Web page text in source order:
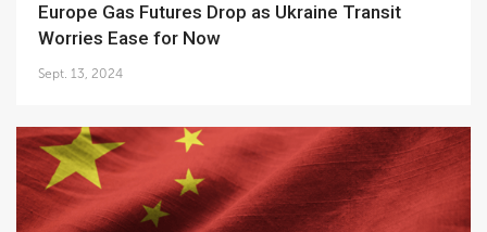
Europe Gas Futures Drop as Ukraine Transit
Worries Ease for Now
Sept. 13, 2024